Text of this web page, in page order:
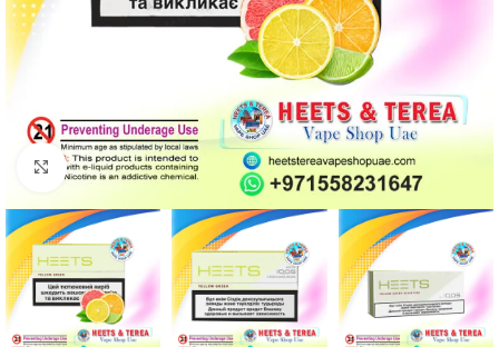
Click to enlarge